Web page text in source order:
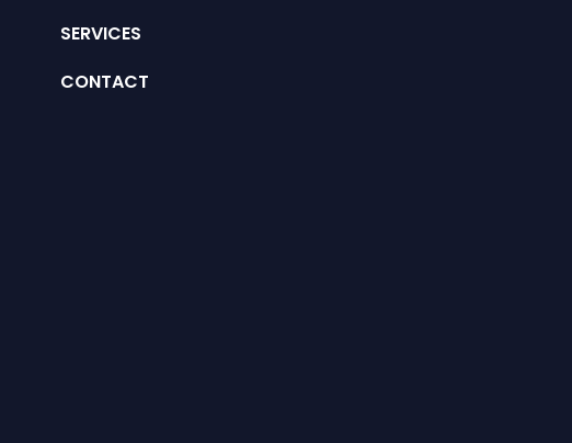
SERVICES
CONTACT